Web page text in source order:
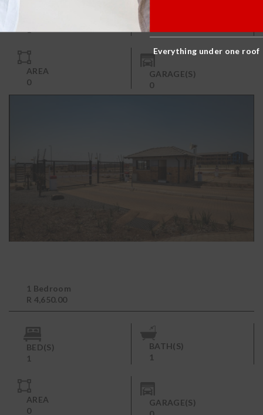
1
1
AREA
0
GARAGE(S)
0
1 Bedroom
R 4,650.00
BED(S)
1
BATH(S)
1
AREA
0
GARAGE(S)
Everything under one roof